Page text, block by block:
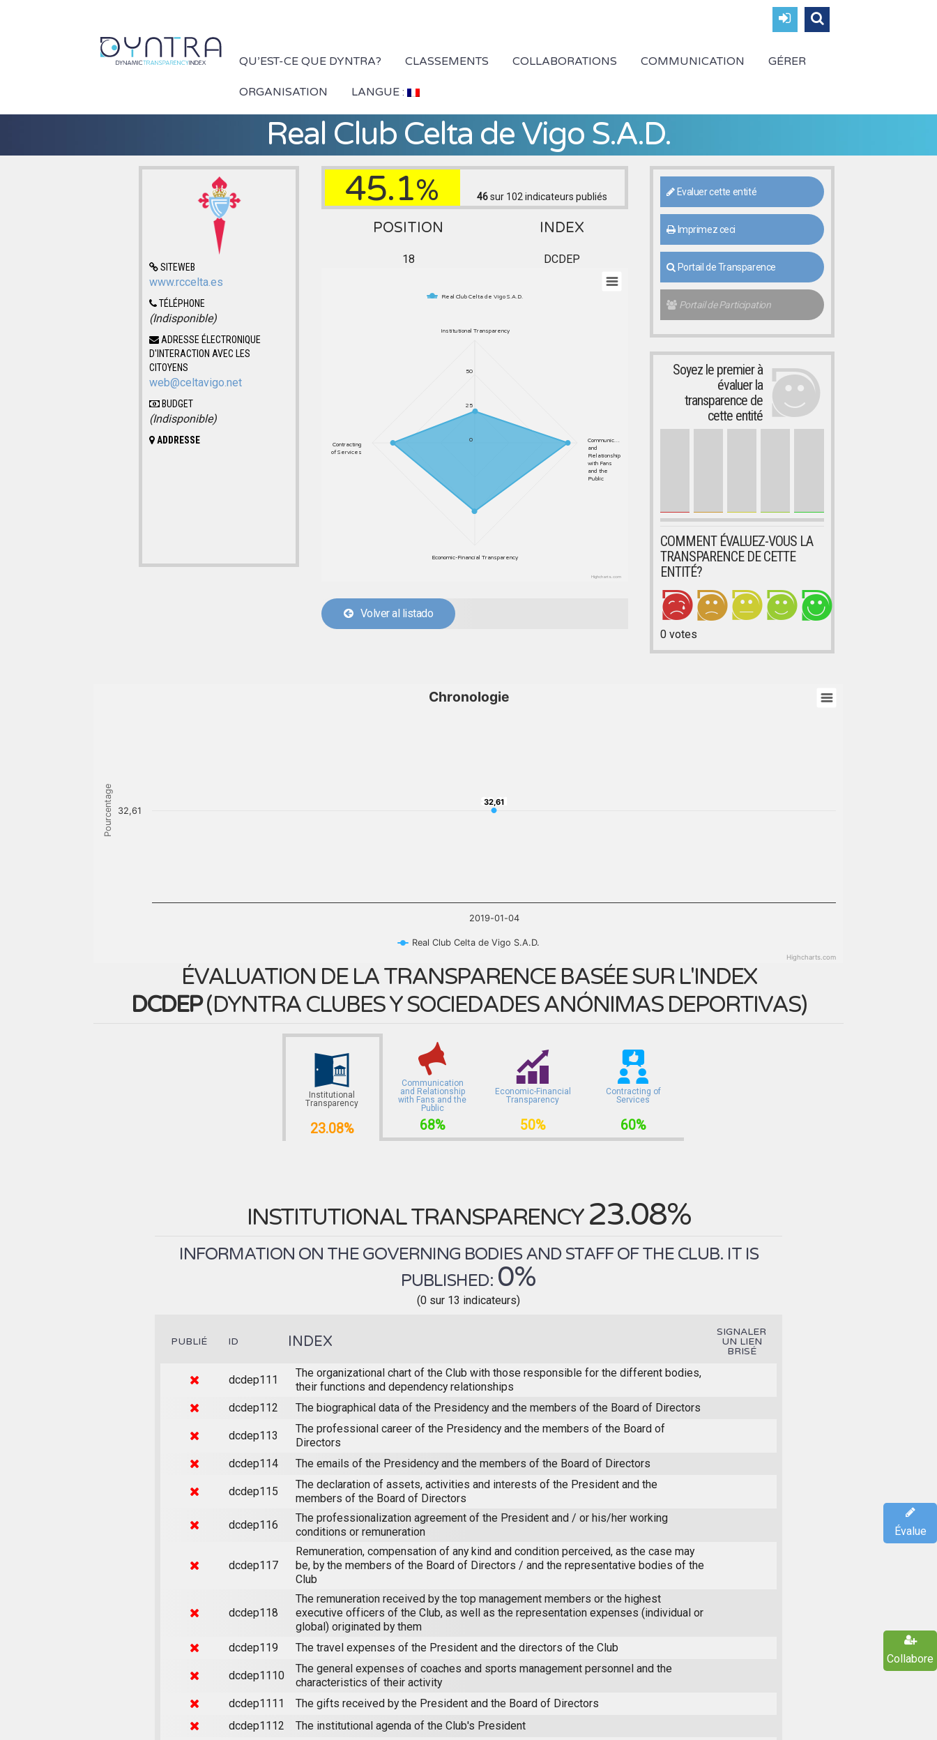
QU’EST-CE QUE DYNTRA? CLASSEMENTS COLLABORATIONS COMMUNICATION GÉRER
ORGANISATION LANGUE :
Real Club Celta de Vigo S.A.D.
SITEWEB
www.rccelta.es
TÉLÉPHONE
(Indisponible)
ADRESSE ÉLECTRONIQUE
D'INTERACTION AVEC LES
CITOYENS
web@celtavigo.net
BUDGET
(Indisponible)
ADDRESSE
45.1% 46sur 102 indicateurs publiés
POSITION INDEX
18 DCDEP
Real Club Celta de Vigo S.A.D.
Institutional Transparency
Communic…
and
Relationship
with Fans
and the
Public
Economic-Financial Transparency
Contracting
of Services
0
25
50
Highcharts.com
Volver al listado
Evaluer cette entité
Imprimez ceci
Portail de Transparence
Portail de Participation
Soyez le premier à
évaluer la
transparence de
cette entité
COMMENT ÉVALUEZ-VOUS LA
TRANSPARENCE DE CETTE
ENTITÉ?
0votes
Pourcentage
Chronologie
32,61
32,61
Real Club Celta de Vigo S.A.D.
2019-01-04
32,61
Highcharts.com
ÉVALUATION DE LA TRANSPARENCE BASÉE SUR L'INDEX
DCDEP(DYNTRA CLUBES Y SOCIEDADES ANÓNIMAS DEPORTIVAS)
Institutional
Transparency
23.08%
Communication
and Relationship
with Fans and the
Public
68%
Economic-Financial
Transparency
50%
Contracting of
Services
60%
INSTITUTIONAL TRANSPARENCY 23.08%
INFORMATION ON THE GOVERNING BODIES AND STAFF OF THE CLUB. IT IS
PUBLISHED: 0%
(0 sur 13 indicateurs)
PUBLIÉ ID INDEX
SIGNALER
UN LIEN
BRISÉ
dcdep111
The organizational chart of the Club with those responsible for the different bodies,
their functions and dependency relationships
dcdep112
The biographical data of the Presidency and the members of the Board of Directors
dcdep113
The professional career of the Presidency and the members of the Board of
Directors
dcdep114
The emails of the Presidency and the members of the Board of Directors
dcdep115
The declaration of assets, activities and interests of the President and the
members of the Board of Directors
dcdep116
The professionalization agreement of the President and / or his/her working
conditions or remuneration
dcdep117
Remuneration, compensation of any kind and condition perceived, as the case may
be, by the members of the Board of Directors / and the representative bodies of the
Club
dcdep118
The remuneration received by the top management members or the highest
executive officers of the Club, as well as the representation expenses (individual or
global) originated by them
dcdep119
The travel expenses of the President and the directors of the Club
dcdep1110
The general expenses of coaches and sports management personnel and the
characteristics of their activity
dcdep1111
The gifts received by the President and the Board of Directors
dcdep1112
The institutional agenda of the Club's President
Évalue
Collabore